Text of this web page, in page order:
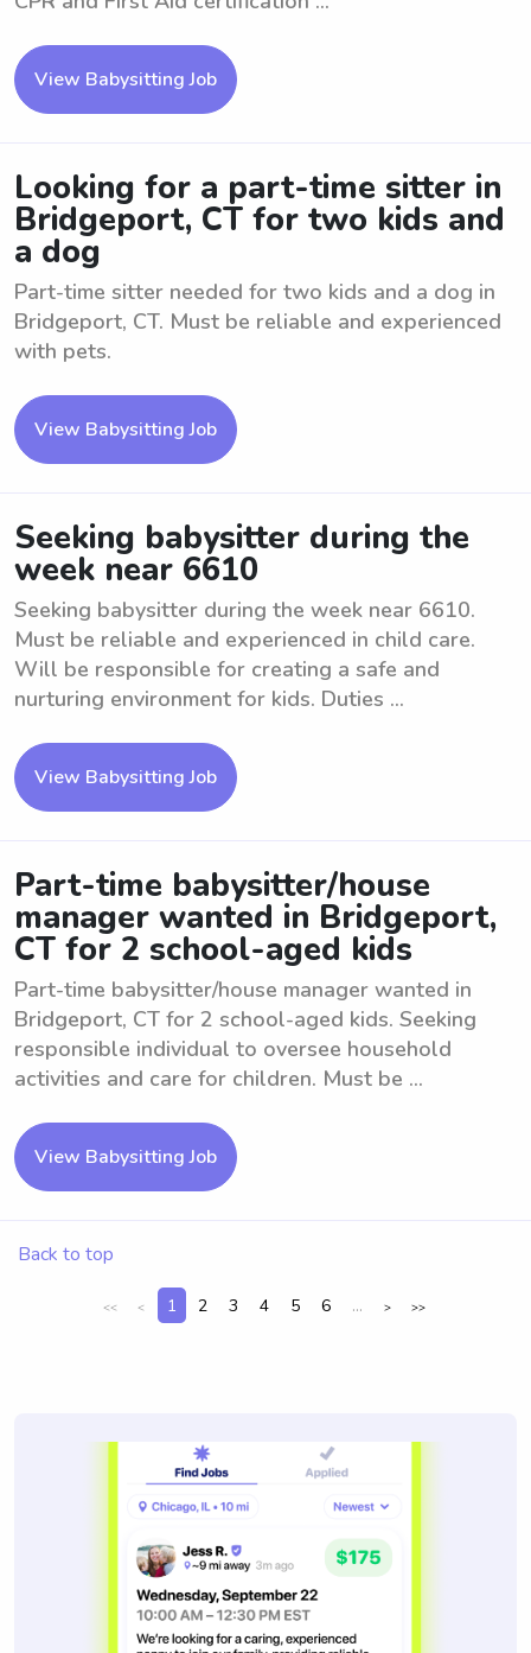
View Babysitting Job
Looking for a part-time sitter in
Bridgeport, CT for two kids and
a dog
Part-time sitter needed for two kids and a dog in
Bridgeport, CT. Must be reliable and experienced
with pets.
View Babysitting Job
Seeking babysitter during the
week near 6610
Seeking babysitter during the week near 6610.
Must be reliable and experienced in child care.
Will be responsible for creating a safe and
nurturing environment for kids. Duties ...
View Babysitting Job
Part-time babysitter/house
manager wanted in Bridgeport,
CT for 2 school-aged kids
Part-time babysitter/house manager wanted in
Bridgeport, CT for 2 school-aged kids. Seeking
responsible individual to oversee household
activities and care for children. Must be ...
View Babysitting Job
Back to top
<< < 1 2 3 4 5 6 ... > >>